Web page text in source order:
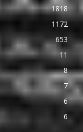
1818
1172
653
11
8
7
6
6